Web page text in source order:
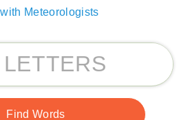
Meteorologists